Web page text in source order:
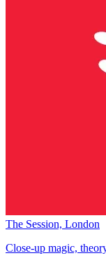
The Session, London
Close-up magic,